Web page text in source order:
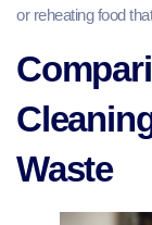
or reheating food
Waste